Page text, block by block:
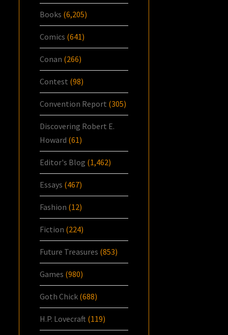
Books (6,205)
Comics (641)
Conan (266)
Contest (98)
Convention Report (305)
Discovering Robert E.
Howard (61)
Editor's Blog (1,462)
Essays (467)
Fashion (12)
Fiction (224)
Future Treasures (853)
Games (980)
Goth Chick (688)
H.P. Lovecraft (119)